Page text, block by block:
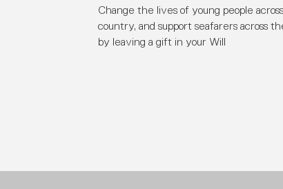
Change the lives of young people
country, and support seafarers across
by leaving a gift in your Will